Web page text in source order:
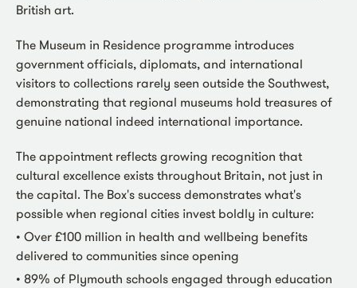
British art.
The Museum in Residence programme introduces
government officials, diplomats, and international
visitors to collections rarely seen outside the Southwest,
demonstrating that regional museums hold treasures of
genuine national indeed international importance.
The appointment reflects growing recognition that
cultural excellence exists throughout Britain, not just in
the capital. The Box's success demonstrates what's
possible when regional cities invest boldly in culture:
• Over £100 million in health and wellbeing benefits
delivered to communities since opening
• 89% of Plymouth schools engaged through education